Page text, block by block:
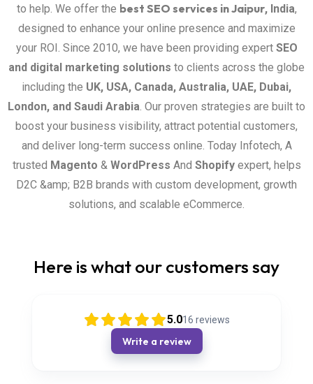
to help. We offer the best SEO services in Jaipur, India,
designed to enhance your online presence and maximize
your ROI. Since 2010, we have been providing expert SEO
and digital marketing solutions to clients across the globe
including the UK, USA, Canada, Australia, UAE, Dubai,
London, and Saudi Arabia . Our proven strategies are built to
boost your business visibility, attract potential customers,
and deliver long-term success online. Today Infotech, A
trusted Magento & WordPress And Shopifyexpert, helps
D2C &amp; B2B brands with custom development, growth
solutions, and scalable eCommerce.
Here is what our customers say
5.016 reviews
Write a review